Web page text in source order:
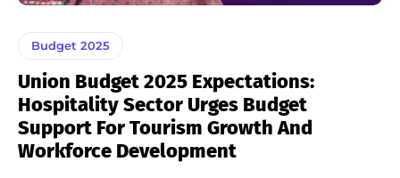
Budget 2025
Union Budget 2025 Expectations:
Hospitality Sector Urges Budget
Support For Tourism Growth And
Workforce Development